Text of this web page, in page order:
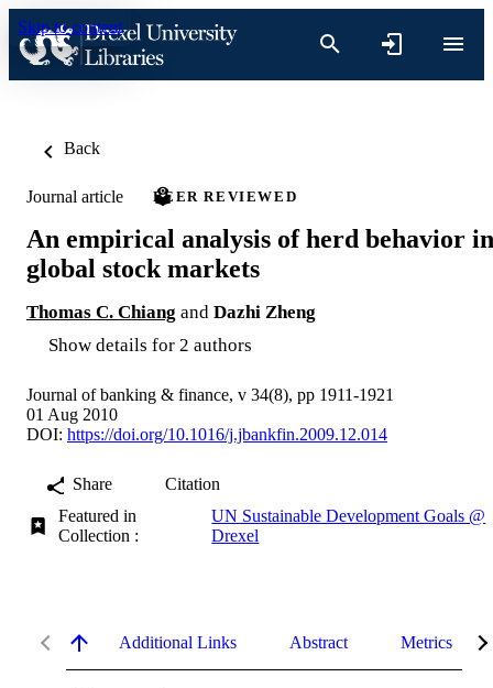
Skip to content
Back
Journal article PEER REVIEWED
An empirical analysis of herd behavior in
global stock markets
Thomas C. Chiang and Dazhi Zheng
Show details for 2 authors
Journal of banking & finance, v 34(8), pp 1911-1921
01 Aug 2010
DOI: https://doi.org/10.1016/j.jbankfin.2009.12.014
Share
Citation
Featured in
Collection :
UN Sustainable Development Goals @
Drexel
Additional Links Abstract Metrics